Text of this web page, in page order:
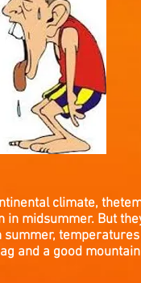
climate,
midsummer. But
and a good